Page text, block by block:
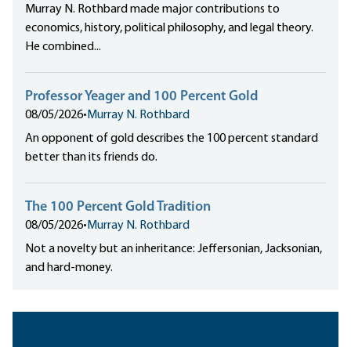
Murray N. Rothbard made major contributions to
economics, history, political philosophy, and legal theory.
He combined...
Professor Yeager and 100 Percent Gold
08/05/2026• Murray N. Rothbard
An opponent of gold describes the 100 percent standard
better than its friends do.
The 100 Percent Gold Tradition
08/05/2026• Murray N. Rothbard
Not a novelty but an inheritance: Jeffersonian, Jacksonian,
and hard-money.